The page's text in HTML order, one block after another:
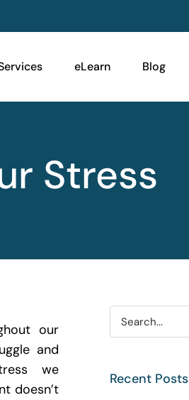
eLearn Blog
Stress
our
and
we
doesn’t
Search
for:
Recent Posts